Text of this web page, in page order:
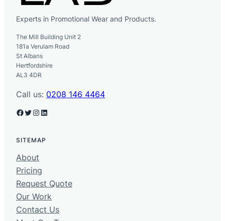
Experts in Promotional Wear and Products.
The Mill Building Unit 2
181a Verulam Road
St Albans
Hertfordshire
AL3 4DR
Call us: 0208 146 4464
Facebook Twitter Instagram LinkedIn
SITEMAP
About
Pricing
Request Quote
Our Work
Contact Us